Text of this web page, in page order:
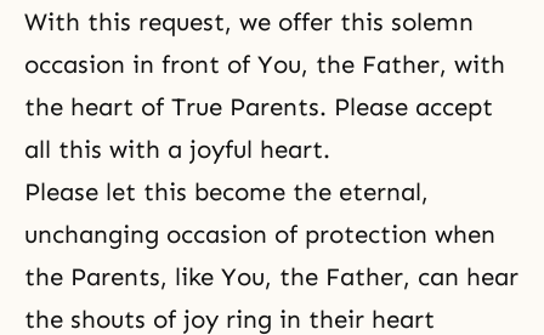
With this request, we offer this solemn
occasion in front of You, the Father, with
the heart of True Parents. Please accept
all this with a joyful heart.
Please let this become the eternal,
unchanging occasion of protection when
the Parents, like You, the Father, can hear
the shouts of joy ring in their heart